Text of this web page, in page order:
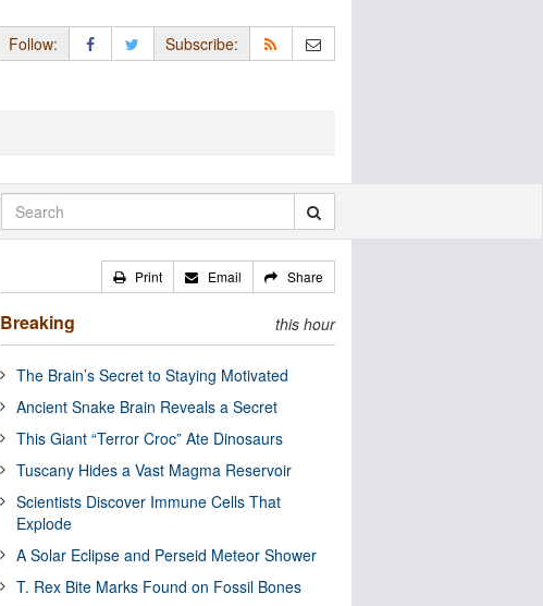
Follow: Subscribe:
Print Email Share
Breaking this hour
The Brain’s Secret to Staying Motivated
Ancient Snake Brain Reveals a Secret
This Giant “Terror Croc” Ate Dinosaurs
Tuscany Hides a Vast Magma Reservoir
Scientists Discover Immune Cells That
Explode
A Solar Eclipse and Perseid Meteor Shower
T. Rex Bite Marks Found on Fossil Bones